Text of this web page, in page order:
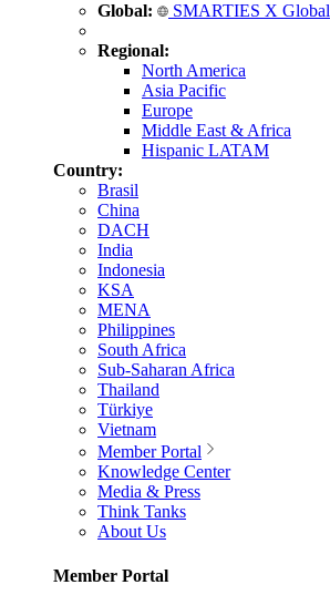
Global: SMARTIES X Global
Regional:
North America
Asia Pacific
Europe
Middle East & Africa
Hispanic LATAM
Country:
Brasil
China
DACH
India
Indonesia
KSA
MENA
Philippines
South Africa
Sub-Saharan Africa
Thailand
Türkiye
Vietnam
Member Portal
Knowledge Center
Media & Press
Think Tanks
About Us
Member Portal